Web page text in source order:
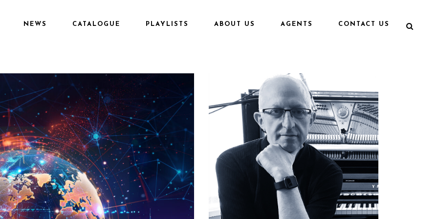
NEWS CATALOGUE PLAYLISTS ABOUT US AGENTS CONTACT US